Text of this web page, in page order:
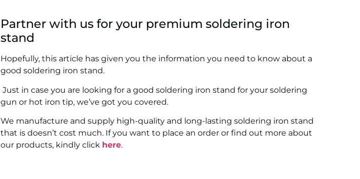
Partner with us for your premium soldering iron
stand
Hopefully, this article has given you the information you need to know about a
good soldering iron stand.
Just in case you are looking for a good soldering iron stand for your soldering
gun or hot iron tip, we’ve got you covered.
We manufacture and supply high-quality and long-lasting soldering iron stand
that is doesn’t cost much. If you want to place an order or find out more about
our products, kindly click here.